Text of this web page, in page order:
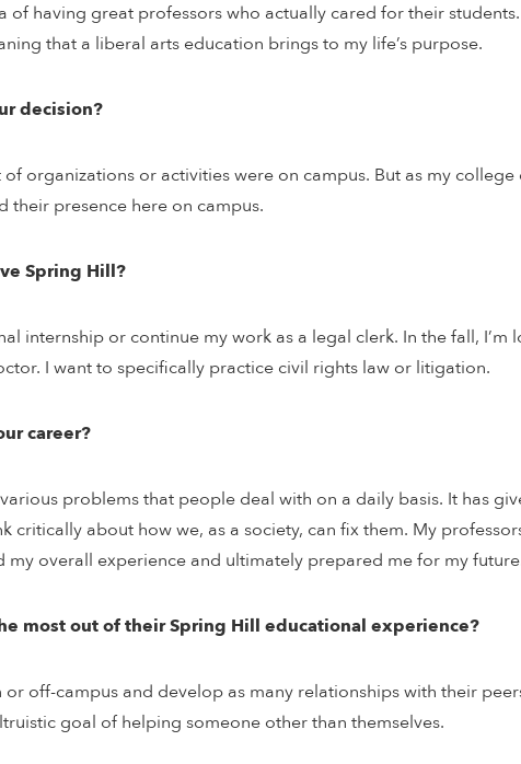
having great professors who actually cared for their
that a liberal arts education brings to my life’s purpose.
decision?
organizations or activities were on campus. But as my
their presence here on campus.
Spring Hill?
internship or continue my work as a legal clerk. In the fall,
I want to specifically practice civil rights law or litigation.
career?
problems that people deal with on a daily basis. It has
critically about how we, as a society, can fix them. My
overall experience and ultimately prepared me for my
most out of their Spring Hill educational experience?
off-campus and develop as many relationships with their
goal of helping someone other than themselves.